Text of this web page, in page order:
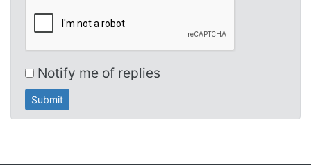
Notify me of replies